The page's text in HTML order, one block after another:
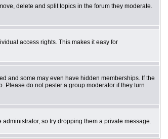
delete and split topics in the forum they moderate.
access rights. This makes it easy for
and some may even have hidden memberships. If the
Please do not pester a group moderator if they turn
so try dropping them a private message.